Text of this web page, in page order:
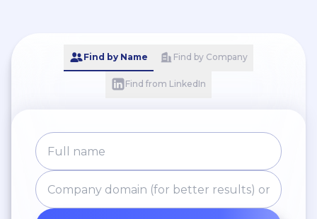
Find by Name Find by Company
Find from LinkedIn